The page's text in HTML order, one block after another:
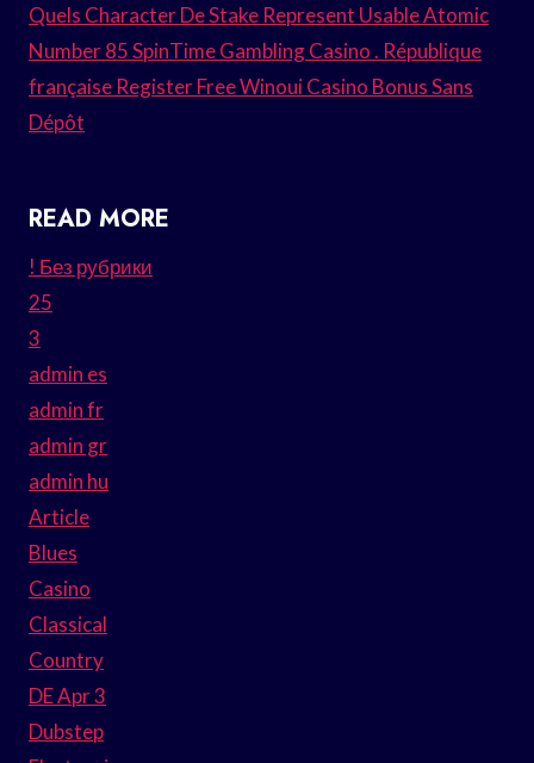
Quels Character De Stake Represent Usable Atomic
Number 85 SpinTime Gambling Casino . République
française Register Free Winoui Casino Bonus Sans
Dépôt
READ MORE
! Без рубрики
25
3
admin es
admin fr
admin gr
admin hu
Article
Blues
Casino
Classical
Country
DE Apr 3
Dubstep